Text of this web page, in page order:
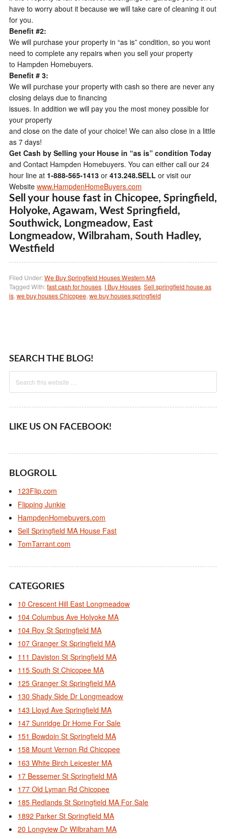
have to worry about it because we will take care of cleaning it out
for you.
Benefit #2:
We will purchase your property in “as is” condition, so you wont
need to complete any repairs when you sell your property
to Hampden Homebuyers.
Benefit # 3:
We will purchase your property with cash so there are never any
closing delays due to financing
issues. In addition we will pay you the most money possible for
your property
and close on the date of your choice! We can also close in a little
as 7 days!
Get Cash by Selling your House in “as is” condition Today
and Contact Hampden Homebuyers. You can either call our 24
hour line at 1-888-565-1413 or 413.248.SELL or visit our
Website www.HampdenHomeBuyers.com
Sell your house fast in Chicopee, Springfield,
Holyoke, Agawam, West Springfield,
Southwick, Longmeadow, East
Longmeadow, Wilbraham, South Hadley,
Westfield
Filed Under:We Buy Springfield Houses Western MA
Tagged With:fast cash for houses, I Buy Houses, Sell springfield house as
is, we buy houses Chicopee, we buy houses springfield
SEARCH THE BLOG!
LIKE US ON FACEBOOK!
BLOGROLL
123Flip.com
Flipping Junkie
HampdenHomebuyers.com
Sell Springfield MA House Fast
TomTarrant.com
CATEGORIES
10 Crescent Hill East Longmeadow
104 Columbus Ave Holyoke MA
104 Roy St Springfield MA
107 Granger St Springfield MA
111 Daviston St Springfield MA
115 South St Chicopee MA
125 Granger St Springfield MA
130 Shady Side Dr Longmeadow
143 Lloyd Ave Springfield MA
147 Sunridge Dr Home For Sale
151 Bowdoin St Springfield MA
158 Mount Vernon Rd Chicopee
163 White Birch Leicester MA
17 Bessemer St Springfield MA
177 Old Lyman Rd Chicopee
185 Redlands St Springfield MA For Sale
1892 Parker St Springfield MA
20 Longview Dr Wilbraham MA